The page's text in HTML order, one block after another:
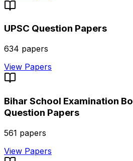
UPSC Question Papers
634 papers
View Papers
Bihar School Examination
Question Papers
561 papers
View Papers